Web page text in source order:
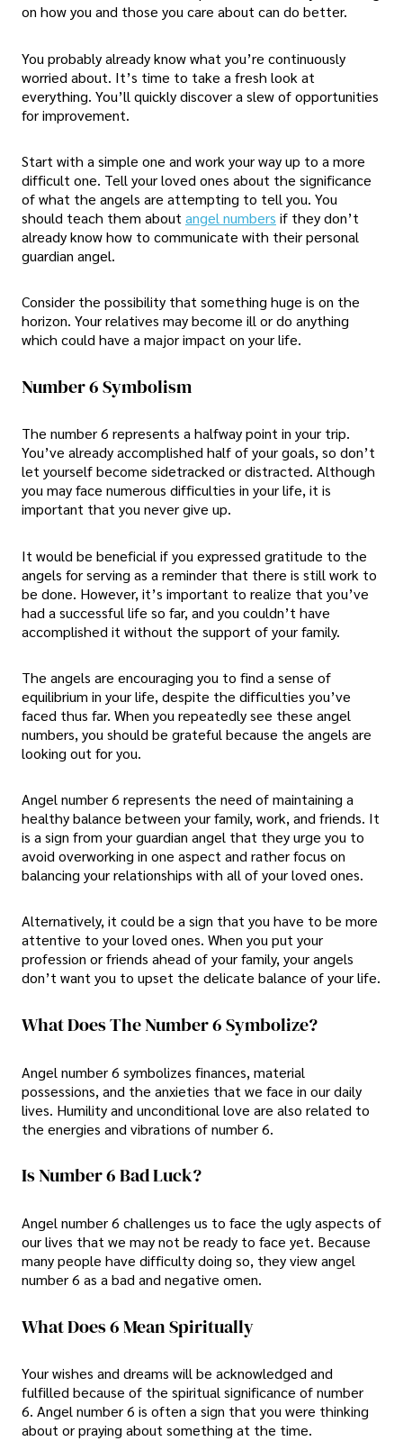
on how you and those you care about can do better.
You probably already know what you’re continuously
worried about. It’s time to take a fresh look at
everything. You’ll quickly discover a slew of opportunities
for improvement.
Start with a simple one and work your way up to a more
difficult one. Tell your loved ones about the significance
of what the angels are attempting to tell you. You
should teach them about angel numbers if they don’t
already know how to communicate with their personal
guardian angel.
Consider the possibility that something huge is on the
horizon. Your relatives may become ill or do anything
which could have a major impact on your life.
Number 6 Symbolism
The number 6 represents a halfway point in your trip.
You’ve already accomplished half of your goals, so don’t
let yourself become sidetracked or distracted. Although
you may face numerous difficulties in your life, it is
important that you never give up.
It would be beneficial if you expressed gratitude to the
angels for serving as a reminder that there is still work to
be done. However, it’s important to realize that you’ve
had a successful life so far, and you couldn’t have
accomplished it without the support of your family.
The angels are encouraging you to find a sense of
equilibrium in your life, despite the difficulties you’ve
faced thus far. When you repeatedly see these angel
numbers, you should be grateful because the angels are
looking out for you.
Angel number 6 represents the need of maintaining a
healthy balance between your family, work, and friends. It
is a sign from your guardian angel that they urge you to
avoid overworking in one aspect and rather focus on
balancing your relationships with all of your loved ones.
Alternatively, it could be a sign that you have to be more
attentive to your loved ones. When you put your
profession or friends ahead of your family, your angels
don’t want you to upset the delicate balance of your life.
What Does The Number 6 Symbolize?
Angel number 6 symbolizes finances, material
possessions, and the anxieties that we face in our daily
lives. Humility and unconditional love are also related to
the energies and vibrations of number 6.
Is Number 6 Bad Luck?
Angel number 6 challenges us to face the ugly aspects of
our lives that we may not be ready to face yet. Because
many people have difficulty doing so, they view angel
number 6 as a bad and negative omen.
What Does 6 Mean Spiritually
Your wishes and dreams will be acknowledged and
fulfilled because of the spiritual significance of number
6. Angel number 6 is often a sign that you were thinking
about or praying about something at the time.